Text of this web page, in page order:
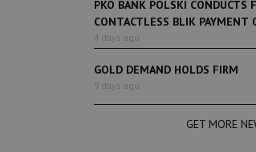
PKO BANK POLSKI CONDUCTS
CONTACTLESS BLIK PAYMENT
4 days ago
GOLD DEMAND HOLDS FIRM
9 days ago
GET MORE